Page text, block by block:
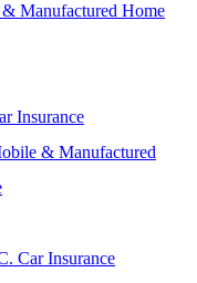
Manufactured Home
Insurance
& Manufactured
Car Insurance